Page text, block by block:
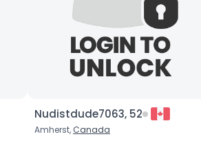
Nudistdude7063, 52
Amherst, Canada